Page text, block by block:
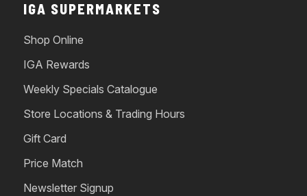
IGA SUPERMARKETS
Shop Online
IGA Rewards
Weekly Specials Catalogue
Store Locations & Trading Hours
Gift Card
Price Match
Newsletter Signup